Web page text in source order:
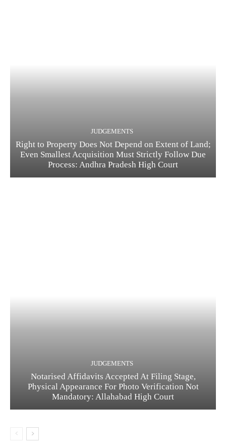
JUDGEMENTS
Right to Property Does Not Depend on Extent of Land;
Even Smallest Acquisition Must Strictly Follow Due
Process: Andhra Pradesh High Court
JUDGEMENTS
Notarised Affidavits Accepted At Filing Stage,
Physical Appearance For Photo Verification Not
Mandatory: Allahabad High Court